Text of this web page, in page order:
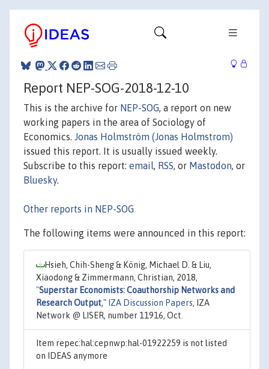
Report NEP-SOG-2018-12-10
This is the archive for NEP-SOG, a report on new
working papers in the area of Sociology of
Economics. Jonas Holmström (Jonas Holmstrom)
issued this report. It is usually issued weekly.
Subscribe to this report: email, RSS, or Mastodon, or
Bluesky.
Other reports in NEP-SOG
The following items were announced in this report:
Hsieh, Chih-Sheng & König, Michael D. & Liu,
Xiaodong & Zimmermann, Christian, 2018,
"Superstar Economists: Coauthorship Networks and
Research Output," IZA Discussion Papers, IZA
Network @ LISER, number 11916, Oct.
Item repec:hal:cepnwp:hal-01922259 is not listed
on IDEAS anymore